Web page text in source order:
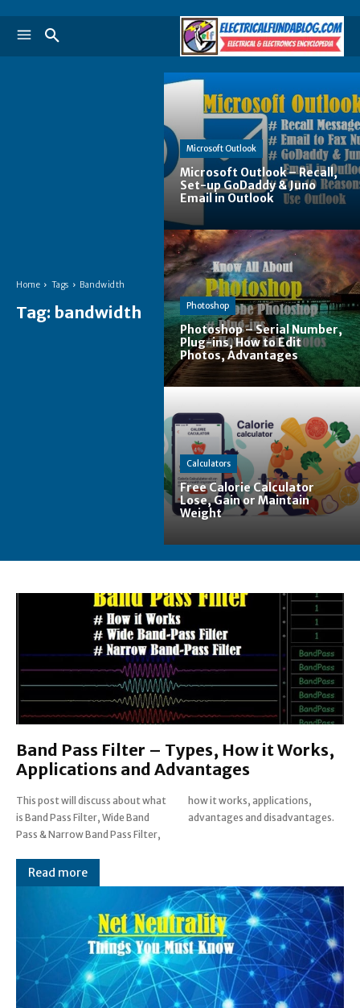
Home Tags Bandwidth
Tag: bandwidth
Microsoft Outlook
Microsoft Outlook – Recall,
Set-up GoDaddy & Juno
Email in Outlook
Photoshop
Photoshop – Serial Number,
Plug-ins, How to Edit
Photos, Advantages
Calculators
Free Calorie Calculator
Lose, Gain or Maintain
Weight
Band Pass Filter – Types, How it Works,
Applications and Advantages
This post will discuss about what
is Band Pass Filter, Wide Band
Pass & Narrow Band Pass Filter,
how it works, applications,
advantages and disadvantages.
Read more